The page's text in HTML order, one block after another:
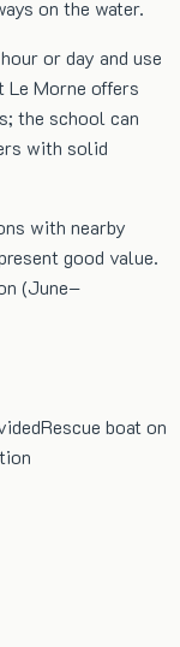
on the water.
or day and use
Le Morne offers
the school can
with solid
with nearby
good value.
(June–
Rescue boat on